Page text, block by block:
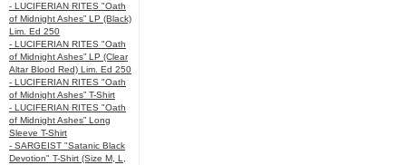
- LUCIFERIAN RITES "Oath
of Midnight Ashes” LP (Black)
Lim. Ed 250
- LUCIFERIAN RITES "Oath
of Midnight Ashes” LP (Clear
Altar Blood Red) Lim. Ed 250
- LUCIFERIAN RITES "Oath
of Midnight Ashes” T-Shirt
- LUCIFERIAN RITES "Oath
of Midnight Ashes” Long
Sleeve T-Shirt
- SARGEIST "Satanic Black
Devotion" T-Shirt (Size M, L,